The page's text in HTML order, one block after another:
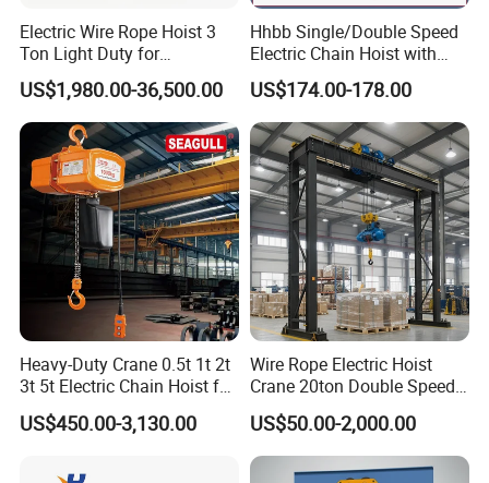
Electric Wire Rope Hoist 3
Ton Light Duty for
Maintenance Workshop
US$1,980.00-36,500.00
Hhbb Single/Double Speed
Electric Chain Hoist with
Hook/Motorized Trolley
US$174.00-178.00
Heavy-Duty Crane 0.5t 1t 2t
3t 5t Electric Chain Hoist for
Construction Sites and
Industrial Use
US$450.00-3,130.00
Wire Rope Electric Hoist
Crane 20ton Double Speed
Hoist
US$50.00-2,000.00